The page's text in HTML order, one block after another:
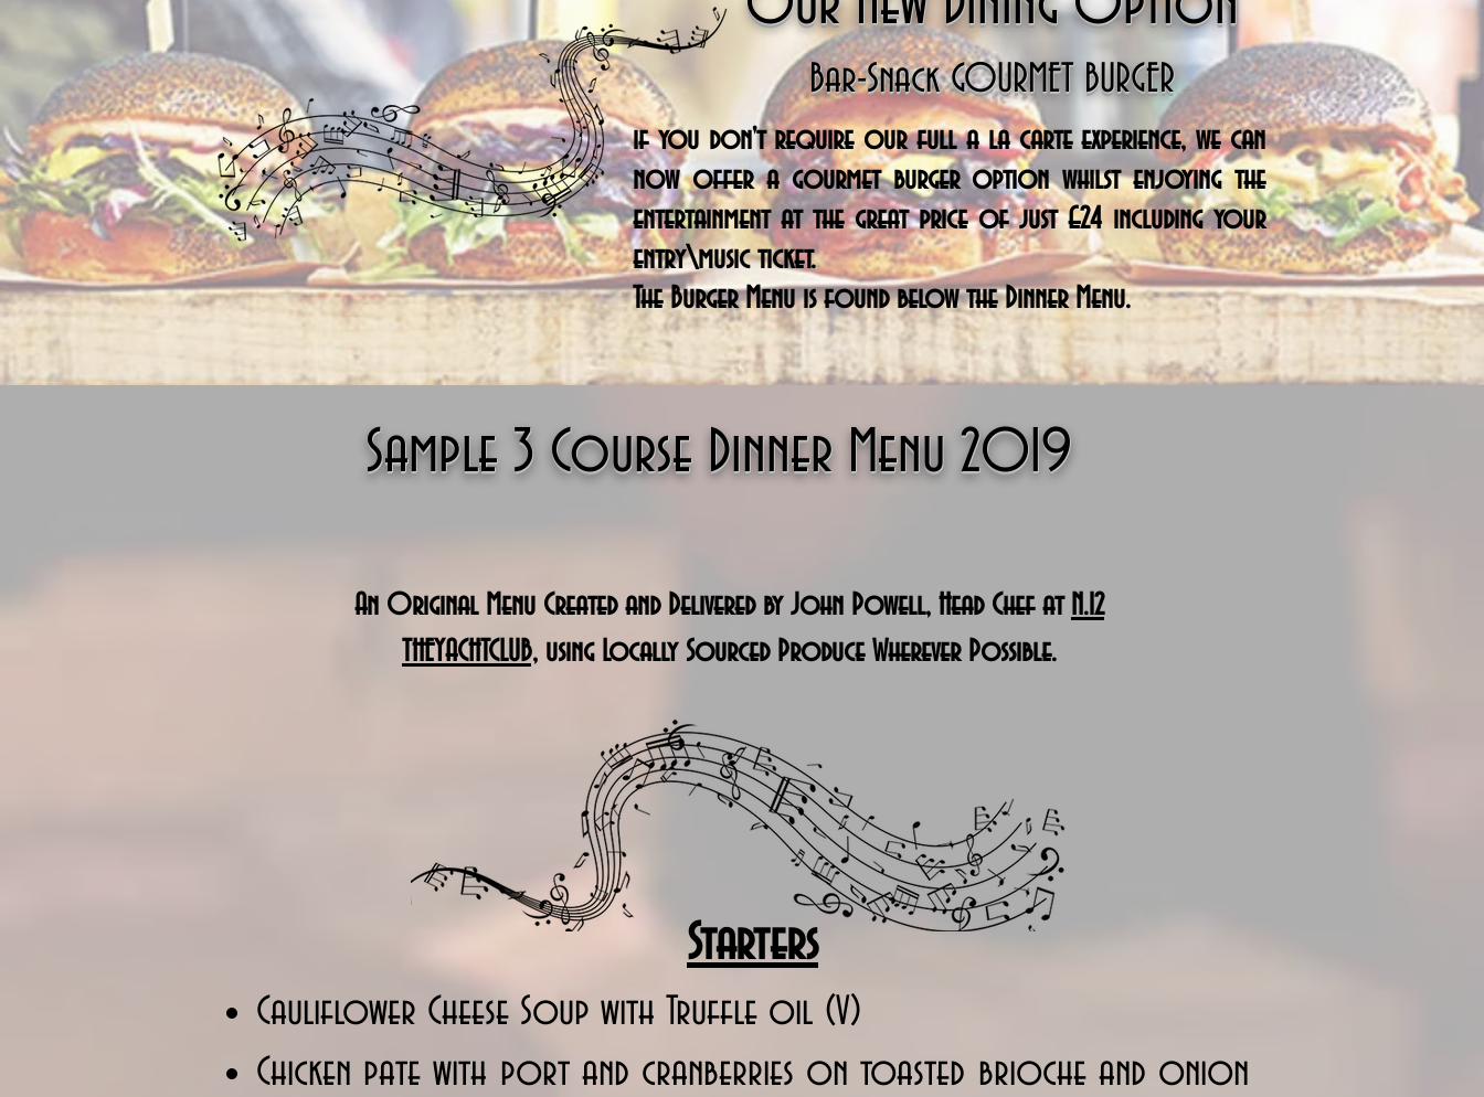
Bar-Snack GOURMET BURGER
if you don'trequireour full a la carte experience, we can
now offer a gourmet burger option whilstenjoyingthe
entertainmentat the great price of just £24 including your
entry\music ticket.
The Burger Menu is found below the Dinner Menu.
Sample 3 Course Dinner Menu 2019
An Original Menu Created and Delivered by John Powell, Head Chef at N.12
THEYACHTCLUB, using Locally Sourced Produce Wherever Possible.
Starters
Cauliflower Cheese Soup with Truffle oil (V)
Chicken pate with port and cranberries on toasted brioche and onion